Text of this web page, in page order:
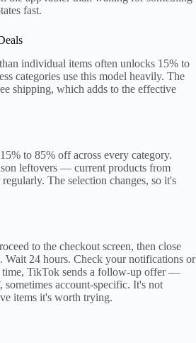
fast.
individual items often unlocks 15% to
categories use this model heavily. The
shipping, which adds to the effective
to 85% off across every category.
leftovers — current products from
The selection changes, so it's
to the checkout screen, then close
Wait 24 hours. Check your notifications or
TikTok sends a follow-up offer —
sometimes account-specific. It's not
items it's worth trying.